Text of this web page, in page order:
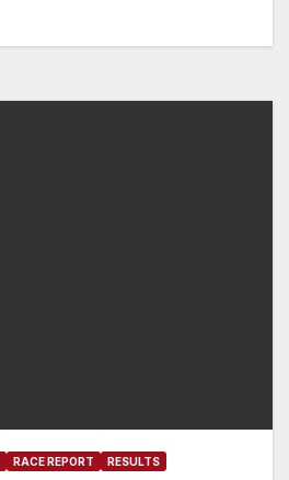
RACE REPORT RESULTS